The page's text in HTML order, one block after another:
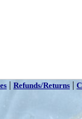
| Refunds/Returns |